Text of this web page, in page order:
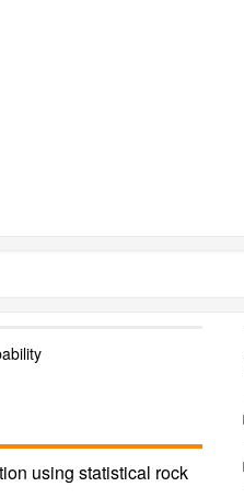
using statistical rock